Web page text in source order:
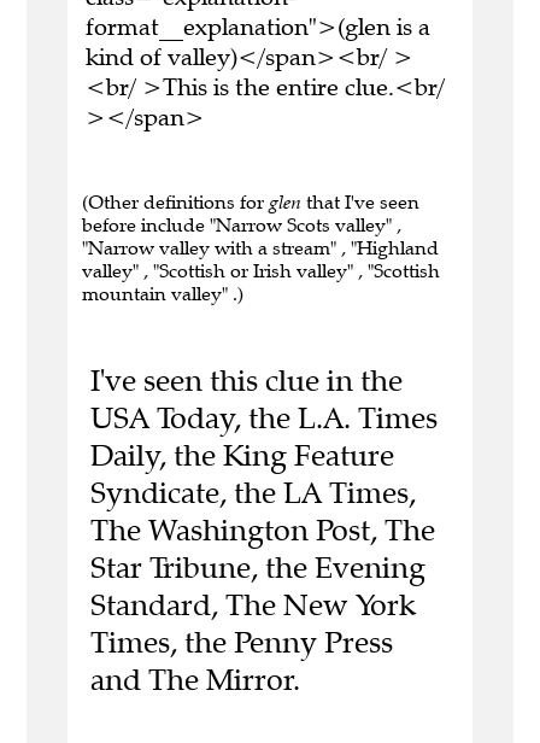
format__explanation">(glen is a
kind of valley)</span><br/ >
<br/ >This is the entire clue.<br/
></span>
(Other definitions for glen that I've seen
before include "Narrow Scots valley" ,
"Narrow valley with a stream" , "Highland
valley" , "Scottish or Irish valley" , "Scottish
mountain valley" .)
I've seen this clue in the
USA Today, the L.A. Times
Daily, the King Feature
Syndicate, the LA Times,
The Washington Post, The
Star Tribune, the Evening
Standard, The New York
Times, the Penny Press
and The Mirror.